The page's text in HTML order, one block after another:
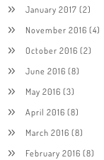
January 2017 (2)
November 2016 (4)
October 2016 (2)
June 2016 (8)
May 2016 (3)
April 2016 (8)
March 2016 (8)
February 2016 (8)